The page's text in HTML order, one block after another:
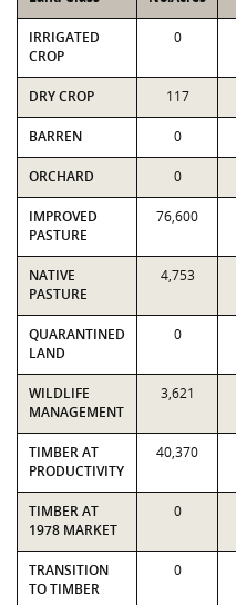
IRRIGATED
CROP
0
DRY CROP 117
BARREN 0
ORCHARD 0
IMPROVED
PASTURE
76,600
NATIVE
PASTURE
4,753
QUARANTINED
LAND
0
WILDLIFE
MANAGEMENT
3,621
TIMBER AT
PRODUCTIVITY
40,370
TIMBER AT
1978 MARKET
0
TRANSITION
TO TIMBER
0